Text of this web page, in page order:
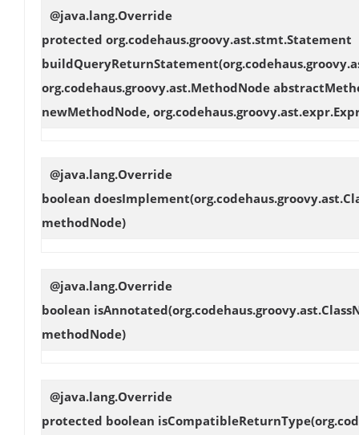
@java.lang.Override
protected org.codehaus.groovy.ast.stmt.Statement
buildQueryReturnStatement
org.codehaus.groovy.ast.MethodNode
newMethodNode,
@java.lang.Override
boolean doesImplement
methodNode)
@java.lang.Override
boolean isAnnotated
methodNode)
@java.lang.Override
protected boolean isCompatibleReturnType